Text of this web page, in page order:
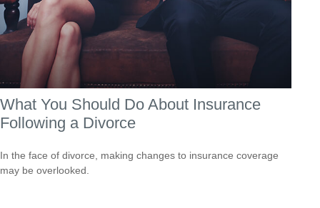
What You Should Do About Insurance
Following a Divorce
In the face of divorce, making changes to insurance coverage
may be overlooked.